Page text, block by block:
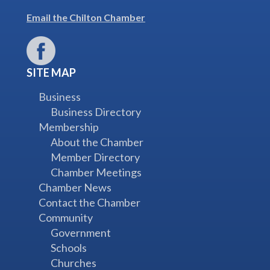
Email the Chilton Chamber
SITE MAP
Business
Business Directory
Membership
About the Chamber
Member Directory
Chamber Meetings
Chamber News
Contact the Chamber
Community
Government
Schools
Churches